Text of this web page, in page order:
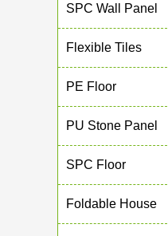
SPC Wall Panel
Flexible Tiles
PE Floor
PU Stone Panel
SPC Floor
Foldable House